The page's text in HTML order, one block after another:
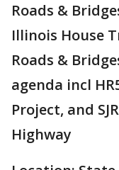
Roads &
Illinois House
Roads &
agenda incl
Project, and
Highway